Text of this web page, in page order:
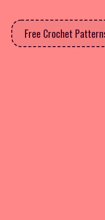
Free Crochet